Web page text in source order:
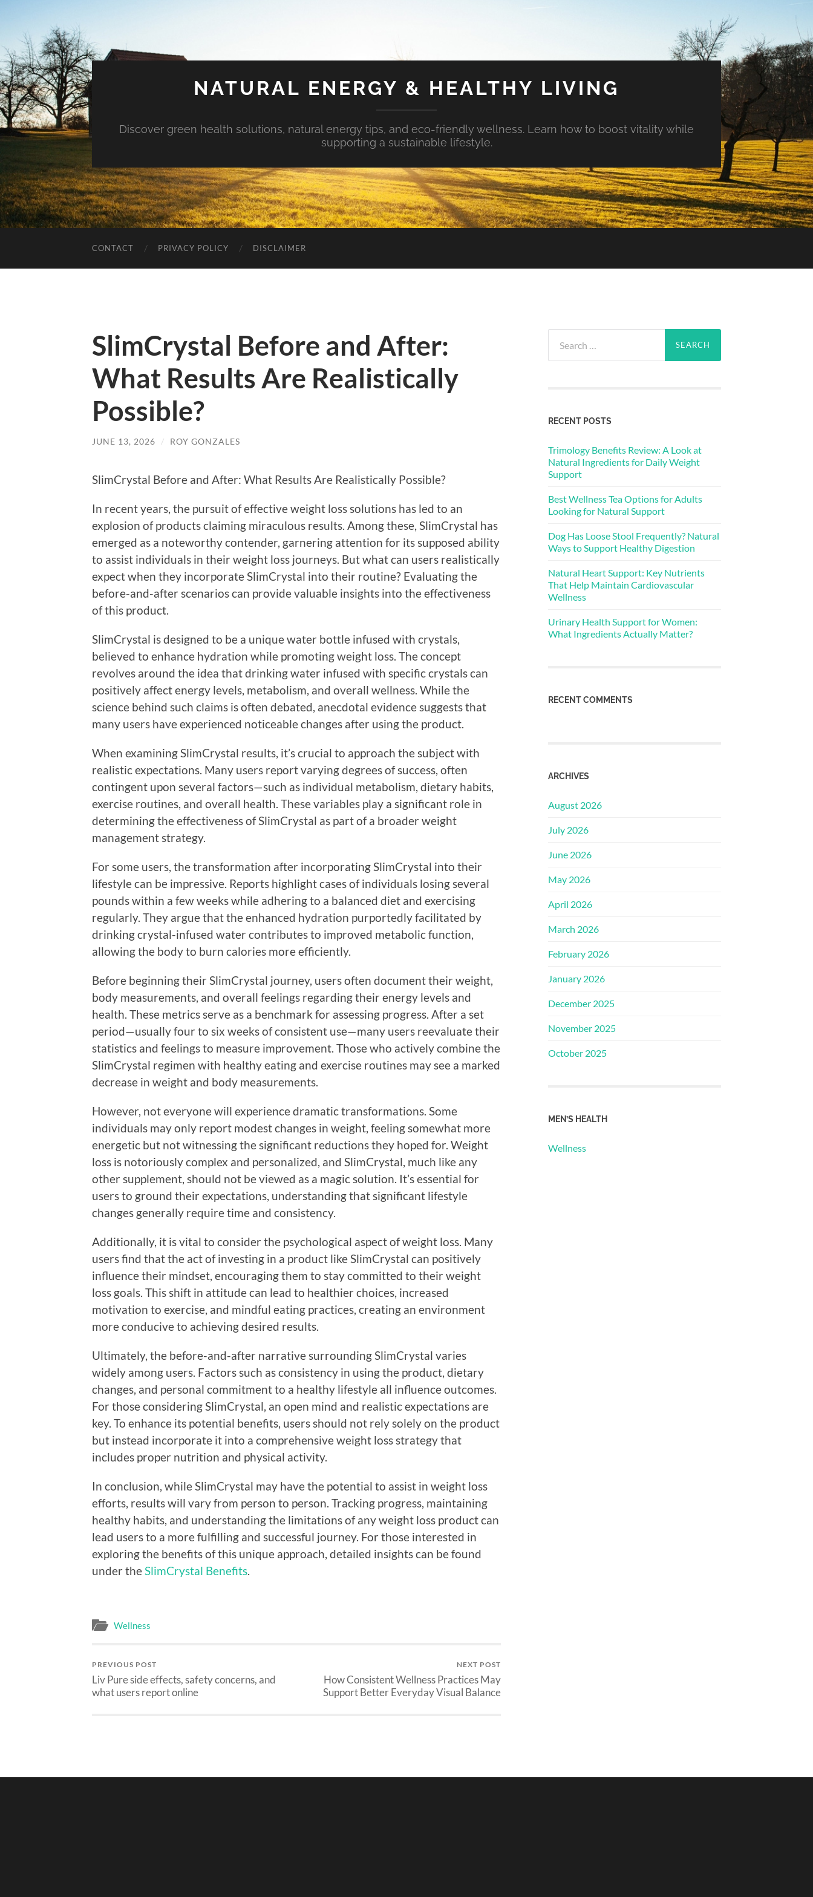
NATURAL ENERGY & HEALTHY LIVING
Discover green health solutions, natural energy tips, and eco-friendly wellness. Learn how to boost vitality while
supporting a sustainable lifestyle.
CONTACT PRIVACY POLICY DISCLAIMER
SlimCrystal Before and After:
What Results Are Realistically
Possible?
JUNE 13, 2026 / ROY GONZALES
SlimCrystal Before and After: What Results Are Realistically Possible?
In recent years, the pursuit of effective weight loss solutions has led to an
explosion of products claiming miraculous results. Among these, SlimCrystal has
emerged as a noteworthy contender, garnering attention for its supposed ability
to assist individuals in their weight loss journeys. But what can users realistically
expect when they incorporate SlimCrystal into their routine? Evaluating the
before-and-after scenarios can provide valuable insights into the effectiveness
of this product.
SlimCrystal is designed to be a unique water bottle infused with crystals,
believed to enhance hydration while promoting weight loss. The concept
revolves around the idea that drinking water infused with specific crystals can
positively affect energy levels, metabolism, and overall wellness. While the
science behind such claims is often debated, anecdotal evidence suggests that
many users have experienced noticeable changes after using the product.
When examining SlimCrystal results, it’s crucial to approach the subject with
realistic expectations. Many users report varying degrees of success, often
contingent upon several factors—such as individual metabolism, dietary habits,
exercise routines, and overall health. These variables play a significant role in
determining the effectiveness of SlimCrystal as part of a broader weight
management strategy.
For some users, the transformation after incorporating SlimCrystal into their
lifestyle can be impressive. Reports highlight cases of individuals losing several
pounds within a few weeks while adhering to a balanced diet and exercising
regularly. They argue that the enhanced hydration purportedly facilitated by
drinking crystal-infused water contributes to improved metabolic function,
allowing the body to burn calories more efficiently.
Before beginning their SlimCrystal journey, users often document their weight,
body measurements, and overall feelings regarding their energy levels and
health. These metrics serve as a benchmark for assessing progress. After a set
period—usually four to six weeks of consistent use—many users reevaluate their
statistics and feelings to measure improvement. Those who actively combine the
SlimCrystal regimen with healthy eating and exercise routines may see a marked
decrease in weight and body measurements.
However, not everyone will experience dramatic transformations. Some
individuals may only report modest changes in weight, feeling somewhat more
energetic but not witnessing the significant reductions they hoped for. Weight
loss is notoriously complex and personalized, and SlimCrystal, much like any
other supplement, should not be viewed as a magic solution. It’s essential for
users to ground their expectations, understanding that significant lifestyle
changes generally require time and consistency.
Additionally, it is vital to consider the psychological aspect of weight loss. Many
users find that the act of investing in a product like SlimCrystal can positively
influence their mindset, encouraging them to stay committed to their weight
loss goals. This shift in attitude can lead to healthier choices, increased
motivation to exercise, and mindful eating practices, creating an environment
more conducive to achieving desired results.
Ultimately, the before-and-after narrative surrounding SlimCrystal varies
widely among users. Factors such as consistency in using the product, dietary
changes, and personal commitment to a healthy lifestyle all influence outcomes.
For those considering SlimCrystal, an open mind and realistic expectations are
key. To enhance its potential benefits, users should not rely solely on the product
but instead incorporate it into a comprehensive weight loss strategy that
includes proper nutrition and physical activity.
In conclusion, while SlimCrystal may have the potential to assist in weight loss
efforts, results will vary from person to person. Tracking progress, maintaining
healthy habits, and understanding the limitations of any weight loss product can
lead users to a more fulfilling and successful journey. For those interested in
exploring the benefits of this unique approach, detailed insights can be found
under the SlimCrystal Benefits
Wellness
PREVIOUS POST
Liv Pure side effects, safety concerns, and
what users report online
NEXT POST
How Consistent Wellness Practices May
Support Better Everyday Visual Balance
for:
RECENT POSTS
Trimology Benefits Review: A Look at
Natural Ingredients for Daily Weight
Support
Best Wellness Tea Options for Adults
Looking for Natural Support
Dog Has Loose Stool Frequently? Natural
Ways to Support Healthy Digestion
Natural Heart Support: Key Nutrients
That Help Maintain Cardiovascular
Wellness
Urinary Health Support for Women:
What Ingredients Actually Matter?
RECENT COMMENTS
ARCHIVES
August 2026
July 2026
June 2026
May 2026
April 2026
March 2026
February 2026
January 2026
December 2025
November 2025
October 2025
MEN’S HEALTH
Wellness